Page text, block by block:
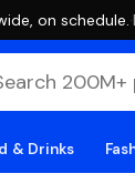
on schedule. ·
& Drinks